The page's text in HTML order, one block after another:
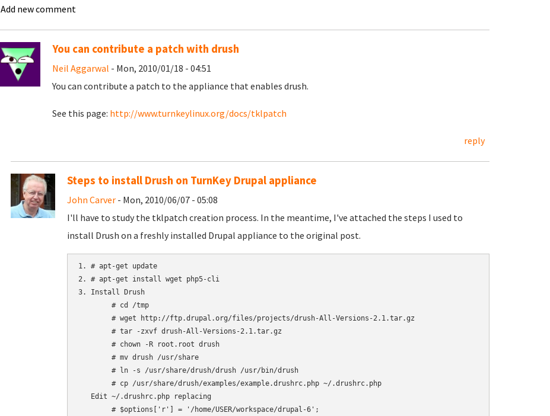
Add new comment
You can contribute a patch with drush
Neil Aggarwal - Mon, 2010/01/18 - 04:51
You can contribute a patch to the appliance that enables drush.
See this page: http://www.turnkeylinux.org/docs/tklpatch
reply
Steps to install Drush on TurnKey Drupal appliance
John Carver- Mon, 2010/06/07 - 05:08
I'll have to study the tklpatch creation process. In the meantime, I've attached the steps I used to
install Drush on a freshly installed Drupal appliance to the original post.
1. # apt-get update
2. # apt-get install wget php5-cli
3. Install Drush
        # ln -s /usr/share/drush/drush /usr/bin/drush
   Edit ~/.drushrc.php replacing